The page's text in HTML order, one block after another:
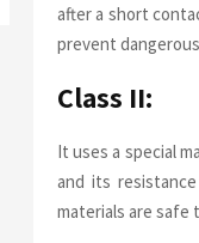
after a short
prevent
Class II:
It uses a special
and its
materials are safe